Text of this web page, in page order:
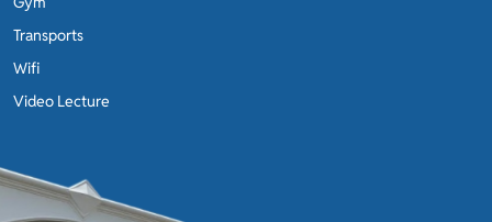
Transports
Wifi
Video Lecture